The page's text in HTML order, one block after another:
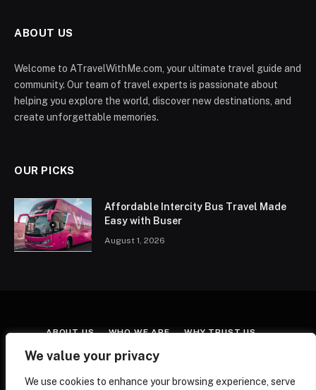
We value your privacy
We use cookies to enhance your browsing experience, serve
ABOUT US
Welcome to ATravelWithMe.com, your ultimate travel guide and
community. Our team of travel experts is passionate about
helping you explore the world, discover new destinations, and
create unforgettable memories.
OUR PICKS
Affordable Intercity Bus Travel Made
Easy with Buser
August 1, 2026
ABOUT US WHO WE ARE WHY TRUST US
CONTACT US TERMS & CONDITIONS